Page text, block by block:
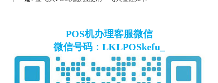
POS机办理客服微信
微信号码：LKLPOSkefu_